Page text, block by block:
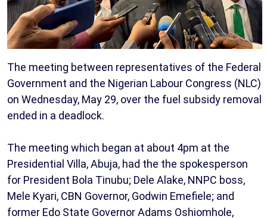
The meeting between representatives of the Federal
Government and the Nigerian Labour Congress (NLC)
on Wednesday, May 29, over the fuel subsidy removal
ended in a deadlock.
The meeting which began at about 4pm at the
Presidential Villa, Abuja, had the the spokesperson
for President Bola Tinubu; Dele Alake, NNPC boss,
Mele Kyari, CBN Governor, Godwin Emefiele; and
former Edo State Governor Adams Oshiomhole,